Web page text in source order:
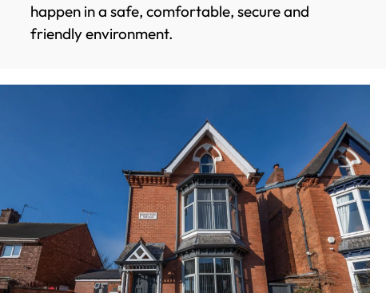
happen in a safe, comfortable, secure and
friendly environment.